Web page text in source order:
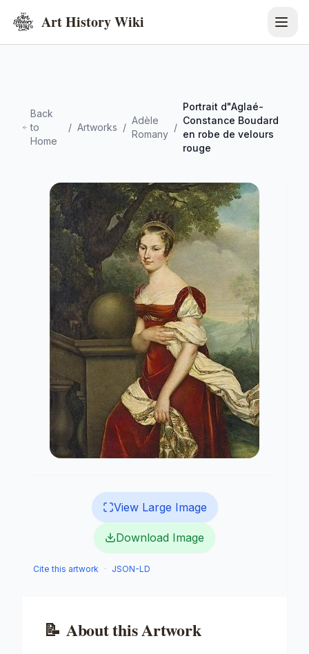
Art History Wiki
Back
to
Home
/ Artworks /
Adèle
Romany
/
Portrait d"Aglaé-
Constance Boudard
en robe de velours
rouge
View Large Image
Download Image
Cite this artwork · JSON-LD
📝 About this Artwork